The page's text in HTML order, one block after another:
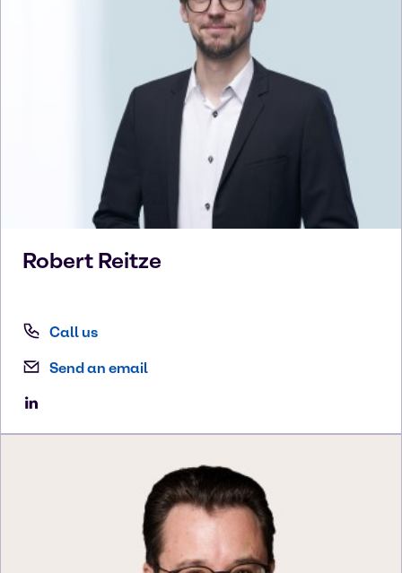
Robert Reitze
Call us
Send an email